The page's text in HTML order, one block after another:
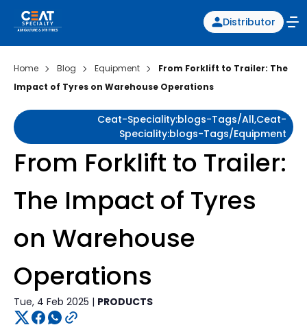
Distributor
Home Blog Equipment
From Forklift to Trailer: The
Impact of Tyres on Warehouse Operations
Ceat-Speciality:blogs-Tags/all,ceat-
Speciality:blogs-Tags/equipment
From Forklift to Trailer:
The Impact of Tyres
on Warehouse
Operations
Tue, 4 Feb 2025 | PRODUCTS